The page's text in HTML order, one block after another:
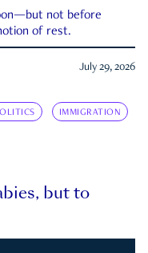
not before
of rest.
July 29, 2026
IMMIGRATION
but to